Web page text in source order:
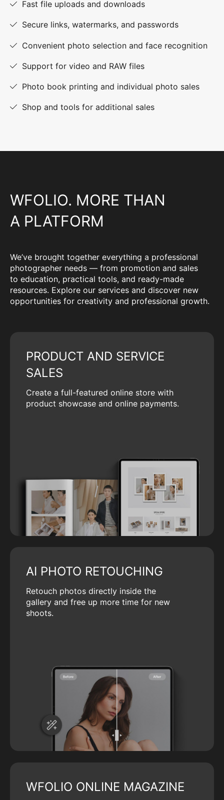
Fast file uploads and downloads
Secure links, watermarks, and passwords
Convenient photo selection and face recognition
Support for video and RAW files
Photo book printing and individual photo sales
Shop and tools for additional sales
WFOLIO. MORE THAN
A PLATFORM
We’ve brought together everything a professional
photographer needs — from promotion and sales
to education, practical tools, and ready-made
resources. Explore our services and discover new
opportunities for creativity and professional growth.
PRODUCT AND SERVICE
SALES
Create a full-featured online store with
product showcase and online payments.
AI PHOTO RETOUCHING
Retouch photos directly inside the
gallery and free up more time for new
shoots.
WFOLIO ONLINE MAGAZINE